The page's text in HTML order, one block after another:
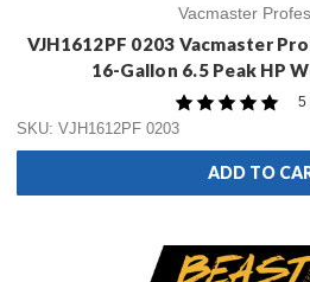
Vacmaster
VJH1612PF 0203 Vacmaster
16-Gallon 6.5 Peak HP
5
SKU: VJH1612PF 0203
ADD TO